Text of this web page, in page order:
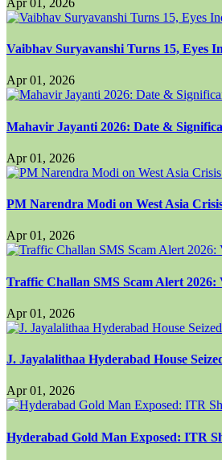
Vaibhav Suryavanshi Turns 15, Eyes
Apr 01, 2026
Mahavir Jayanti 2026: Date &
Apr 01, 2026
PM Narendra Modi on West Asia
Apr 01, 2026
Traffic Challan SMS Scam Alert
Apr 01, 2026
J. Jayalalithaa Hyderabad House
Apr 01, 2026
Hyderabad Gold Man Exposed: ITR